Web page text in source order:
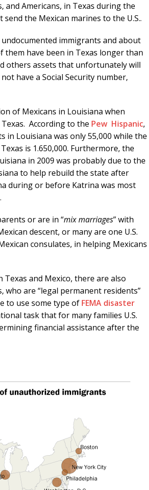
Americans, in Texas during the
the Mexican marines to the U.S..
immigrants and about
them have been in Texas longer than
others assets that unfortunately will
have a Social Security number,
of Mexicans in Louisiana when
According to the Pew Hispanic,
in Louisiana was only 55,000 while the
is 1.650,000. Furthermore, the
in 2009 was probably due to the
to help rebuild the state after
during or before Katrina was most
or are in “mix marriages” with
descent, or many are one U.S.
consulates, in helping Mexicans
and Mexico, there are also
who are “legal permanent residents”
to use some type of FEMA disaster
task that for many families U.S.
financial assistance after the